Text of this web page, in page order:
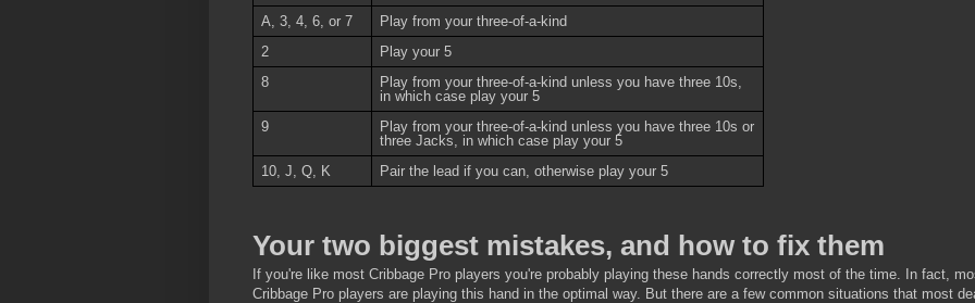
A, 3, 4, 6, or 7
Play from your three-of-a-kind
2
Play your 5
8
Play from your three-of-a-kind unless you have three 10s,
in which case play your 5
9
Play from your three-of-a-kind unless you have three 10s or
three Jacks, in which case play your 5
10, J, Q, K
Pair the lead if you can, otherwise play your 5
Your two biggest mistakes, and how to fix them
If you're like most Cribbage Pro players you're probably playing these hands correctly most of the time. In fact,
Cribbage Pro players are playing this hand in the optimal way. But there are a few common situations that most